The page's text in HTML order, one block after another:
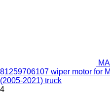
81259706107 wiper motor for
(2005-2021) truck
4